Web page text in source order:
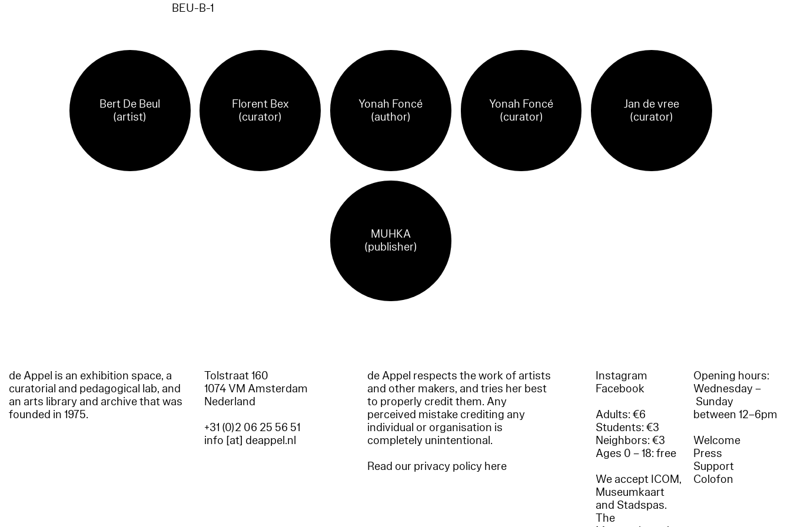
BEU-B-1
Bert De Beul
(artist)
Florent Bex
(curator)
Yonah Foncé
(author)
Yonah Foncé
(curator)
Jan de vree
(curator)
MUHKA
(publisher)
de Appel is an exhibition space, a
curatorial and pedagogical lab, and
an arts library and archive that was
founded in 1975.
Tolstraat 160
1074 VM Amsterdam
Nederland
+31 (0)2 06 25 56 51
info [at] deappel.nl
de Appel respects the work of artists
and other makers, and tries her best
to properly credit them. Any
perceived mistake crediting any
individual or organisation is
completely unintentional.
Read our privacy policy here
Instagram
Facebook
Adults: €6
Students: €3
Neighbors: €3
Ages 0 – 18: free
We accept ICOM,
Museumkaart
and Stadspas.
The
Opening hours:
Wednesday –
Sunday
between 12–6pm
Welcome
Press
Support
Colofon